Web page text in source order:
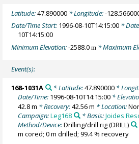
Latitude:47.890000 * Longitude:-
Date/Time Start: 1996-08-10T14:15:00 *
10T14:15:00
Minimum Elevation:-2588.0m * Maximum
Event(s):
168-1031A * Latitude:47.890000*
Date/Time: 1996-08-10T14:15:00 *
42.8 m * Recovery:42.56 m * Location:
Campaign:Leg168 * Basis:Joides
Method/Device:Drilling/drill rig(DRILL)
m cored; 0 m drilled; 99.4 % recovery